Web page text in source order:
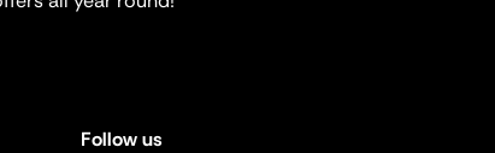
Follow us